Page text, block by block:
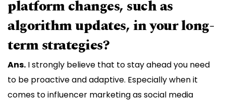
platform changes, such as
algorithm updates, in your long-
term strategies?
Ans. I strongly believe that to stay ahead you need
to be proactive and adaptive. Especially when it
comes to influencer marketing as social media